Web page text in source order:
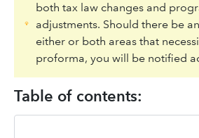
both tax law changes and
adjustments. Should there be
either or both areas that
proforma, you will be notified
Table of contents: